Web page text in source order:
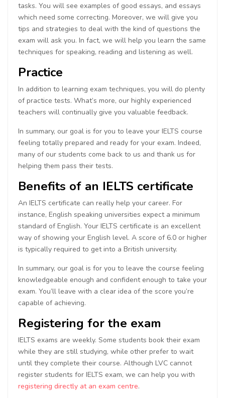
tasks. You will see examples of good essays, and essays
which need some correcting. Moreover, we will give you
tips and strategies to deal with the kind of questions the
exam will ask you. In fact, we will help you learn the same
techniques for speaking, reading and listening as well.
Practice
In addition to learning exam techniques, you will do plenty
of practice tests. What’s more, our highly experienced
teachers will continually give you valuable feedback.
In summary, our goal is for you to leave your IELTS course
feeling totally prepared and ready for your exam. Indeed,
many of our students come back to us and thank us for
helping them pass their tests.
Benefits of an IELTS certificate
An IELTS certificate can really help your career. For
instance, English speaking universities expect a minimum
standard of English. Your IELTS certificate is an excellent
way of showing your English level. A score of 6.0 or higher
is typically required to get into a British university.
In summary, our goal is for you to leave the course feeling
knowledgeable enough and confident enough to take your
exam. You’ll leave with a clear idea of the score you’re
capable of achieving.
Registering for the exam
IELTS exams are weekly. Some students book their exam
while they are still studying, while other prefer to wait
until they complete their course. Although LVC cannot
register students for IELTS exam, we can help you with
registering directly at an exam centre.